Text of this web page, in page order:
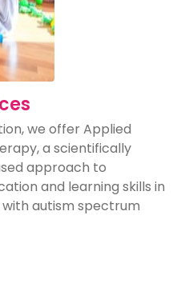
we offer Applied
a scientifically
approach to
and learning skills in
autism spectrum